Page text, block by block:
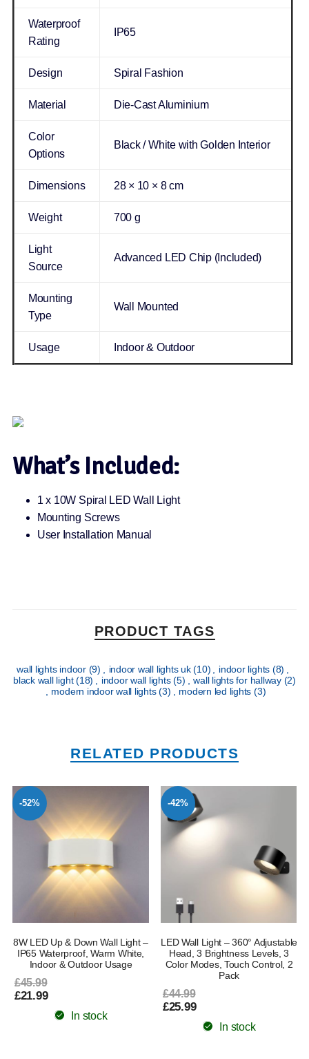
Waterproof
Rating
IP65
Design Spiral Fashion
Material Die-Cast Aluminium
Color
Options
Black / White with Golden Interior
Dimensions 28 × 10 × 8 cm
Weight 700 g
Light
Source
Advanced LED Chip (Included)
Mounting
Type
Wall Mounted
Usage Indoor & Outdoor
What’s Included:
1 x 10W Spiral LED Wall Light
Mounting Screws
User Installation Manual
PRODUCT TAGS
wall lights indoor (9) indoor wall lights uk(10) indoor lights (8)
black wall light(18) indoor wall lights(5) wall lights for hallway (2)
modern indoor wall lights(3) modern led lights (3)
RELATED PRODUCTS
-52%
8W LED Up & Down Wall Light –
IP65 Waterproof, Warm White,
Indoor & Outdoor Usage
£45.99
£21.99
In stock
-42%
LED Wall Light – 360° Adjustable
Head, 3 Brightness Levels, 3
Color Modes, Touch Control, 2
Pack
£44.99
£25.99
In stock